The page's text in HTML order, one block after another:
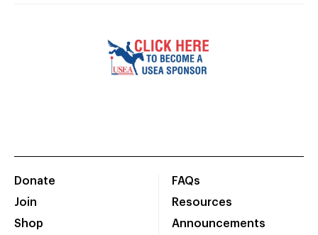
Donate
Join
Shop
FAQs
Resources
Announcements